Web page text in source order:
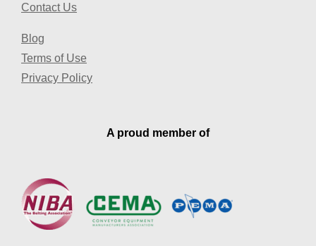
Contact Us
Blog
Terms of Use
Privacy Policy
A proud member of